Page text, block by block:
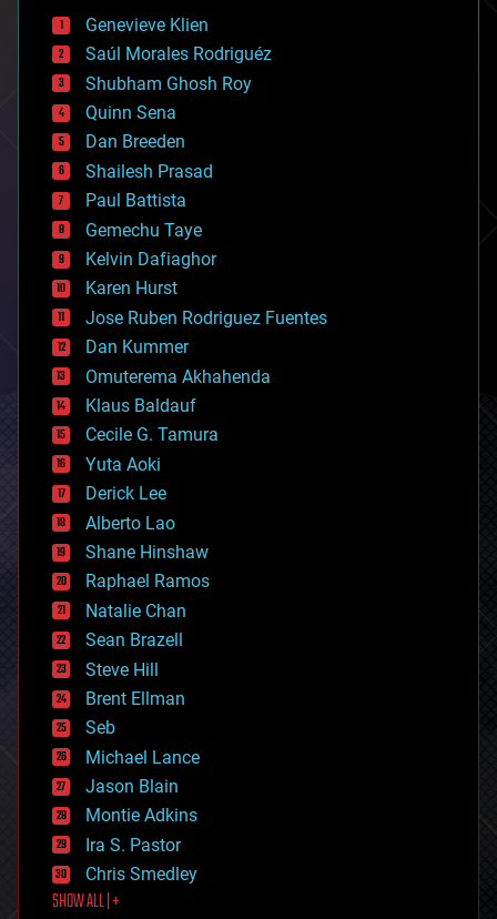
bees
big data
bioengineering
biological
bionic
bioprinting
biotech/medical
bitcoin
blockchains
business
chemistry
climatology
complex systems
computing
cosmology
counterterrorism
cryonics
cryptocurrencies
cybercrime/malcode
cyborgs
defense
disruptive technology
driverless cars
drones
economics
education
electronics
employment
encryption
energy
engineering
entertainment
environmental
ethics
events
evolution
existential risks
exoskeleton
finance
first contact
food
Genevieve Klien
Saúl Morales Rodriguéz
Shubham Ghosh Roy
Quinn Sena
Dan Breeden
Shailesh Prasad
Paul Battista
Gemechu Taye
Kelvin Dafiaghor
Karen Hurst
Jose Ruben Rodriguez Fuentes
Dan Kummer
Omuterema Akhahenda
Klaus Baldauf
Cecile G. Tamura
Yuta Aoki
Derick Lee
Alberto Lao
Shane Hinshaw
Raphael Ramos
Natalie Chan
Sean Brazell
Steve Hill
Brent Ellman
Seb
Michael Lance
Jason Blain
Montie Adkins
Ira S. Pastor
Chris Smedley
SHOW ALL | +